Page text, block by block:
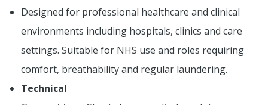
Designed for professional healthcare and clinical
environments including hospitals, clinics and care
settings. Suitable for NHS use and roles requiring
comfort, breathability and regular laundering.
Technical